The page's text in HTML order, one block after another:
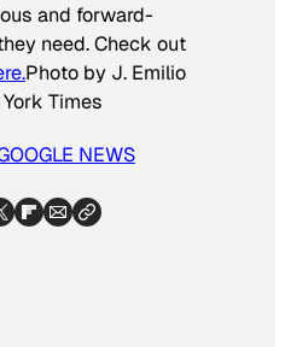
and forward-
need. Check out
Photo by J. Emilio
Times
NEWS